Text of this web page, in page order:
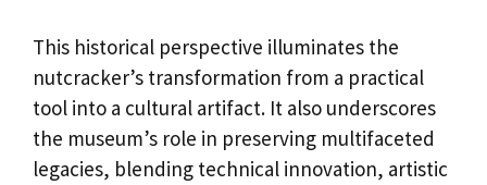
This historical perspective illuminates the
nutcracker’s transformation from a practical
tool into a cultural artifact. It also underscores
the museum’s role in preserving multifaceted
legacies, blending technical innovation, artistic